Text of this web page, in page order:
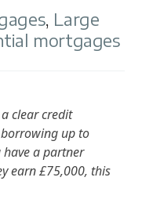
, Large
mortgages
clear credit
up to
have a partner
earn £75,000, this